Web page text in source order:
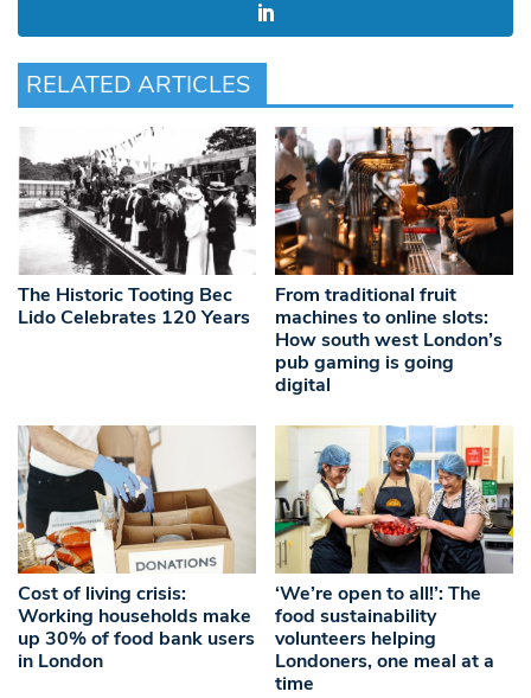
RELATED ARTICLES
The Historic Tooting Bec
Lido Celebrates 120 Years
From traditional fruit
machines to online slots:
How south west London’s
pub gaming is going
digital
Cost of living crisis:
Working households make
up 30% of food bank users
in London
‘We’re open to all!’: The
food sustainability
volunteers helping
Londoners, one meal at a
time